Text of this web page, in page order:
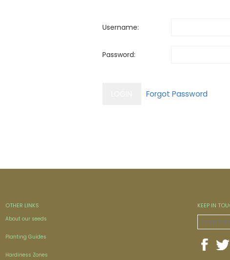
Username:
Password:
OTHER LINKS
About our seeds
Planting Guides
Hardiness Zones
KEEP IN